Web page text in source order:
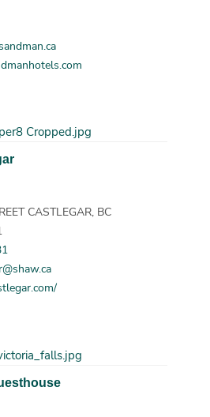
CASTLEGAR, BC